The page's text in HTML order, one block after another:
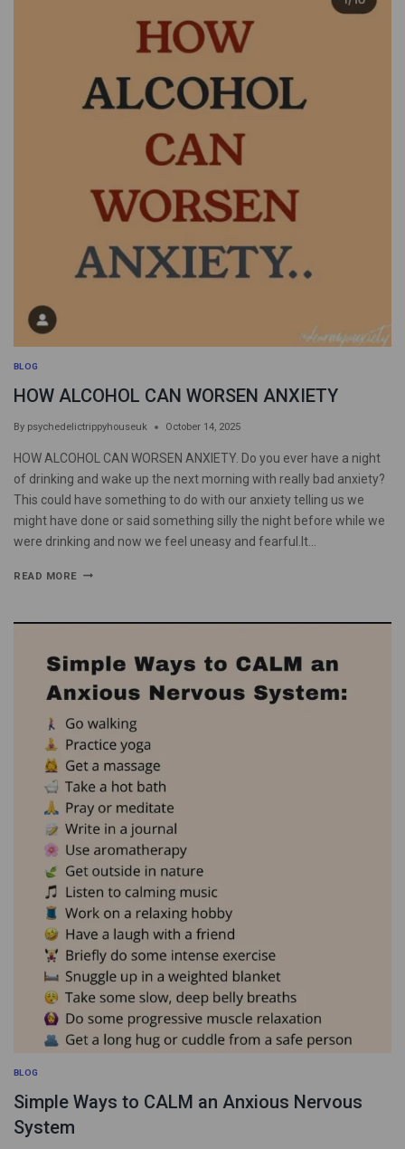
BLOG
HOW ALCOHOL CAN WORSEN ANXIETY
By psychedelictrippyhouseuk October 14, 2025
HOW ALCOHOL CAN WORSEN ANXIETY. Do you ever have a night
of drinking and wake up the next morning with really bad anxiety?
This could have something to do with our anxiety telling us we
might have done or said something silly the night before while we
were drinking and now we feel uneasy and fearful.It…
READ MORE
BLOG
Simple Ways to CALM an Anxious Nervous
System